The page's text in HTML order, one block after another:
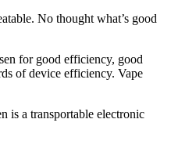
No thought what’s good
for good efficiency, good
of device efficiency. Vape
is a transportable electronic